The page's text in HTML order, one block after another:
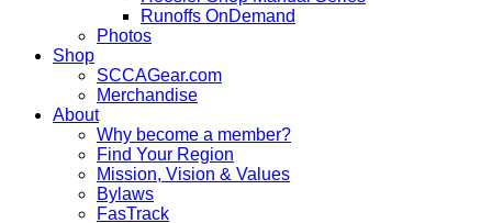
Runoffs OnDemand
Photos
Shop
SCCAGear.com
Merchandise
About
Why become a member?
Find Your Region
Mission, Vision & Values
Bylaws
FasTrack